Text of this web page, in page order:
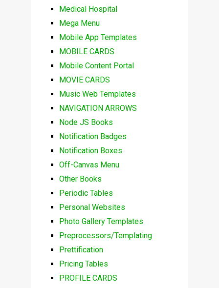
Medical Hospital
Mega Menu
Mobile App Templates
MOBILE CARDS
Mobile Content Portal
MOVIE CARDS
Music Web Templates
NAVIGATION ARROWS
Node JS Books
Notification Badges
Notification Boxes
Off-Canvas Menu
Other Books
Periodic Tables
Personal Websites
Photo Gallery Templates
Preprocessors/Templating
Prettification
Pricing Tables
PROFILE CARDS